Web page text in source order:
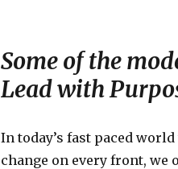
Some of the
Lead with
In today’s fast paced
change on every front,